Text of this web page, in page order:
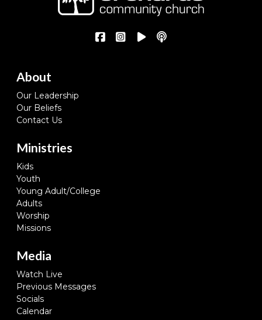
About
Our Leadership
Our Beliefs
Contact Us
Ministries
Kids
Youth
Young Adult/College
Adults
Worship
Missions
Media
Watch Live
Previous Messages
Socials
Calendar